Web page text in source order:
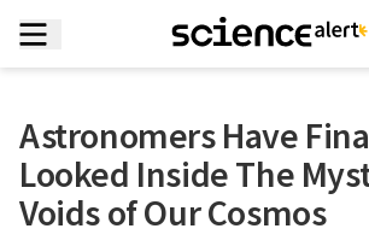
Astronomers Have
Looked Inside The
Voids of Our Cosmos